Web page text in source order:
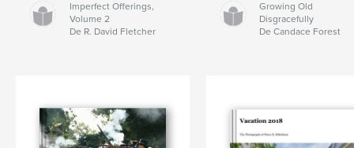
Imperfect Offerings,
Volume 2
De R. David Fletcher
Growing Old
Disgracefully
De Candace Forest